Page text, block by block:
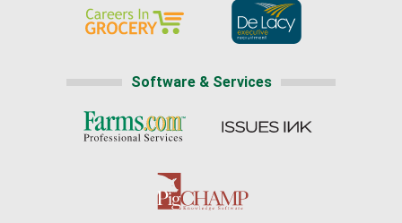
Software & Services